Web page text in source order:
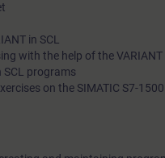
in SCL
with the help of the
programs
on the SIMATIC S7-